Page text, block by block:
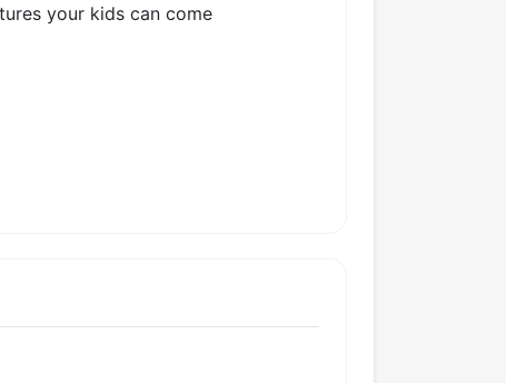
your kids can come